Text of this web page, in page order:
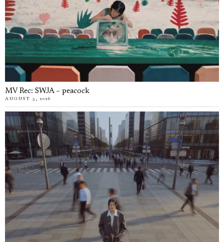
MV Rec: SWJA – peacock
AUGUST 5, 2026